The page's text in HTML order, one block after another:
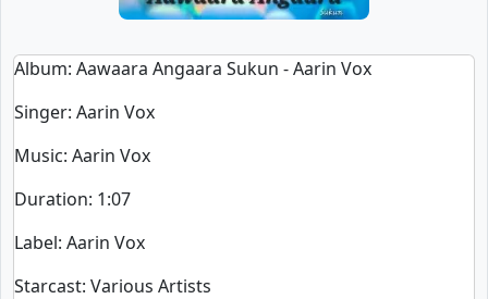
Album: Aawaara Angaara Sukun - Aarin Vox
Singer: Aarin Vox
Music: Aarin Vox
Duration: 1:07
Label: Aarin Vox
Starcast: Various Artists